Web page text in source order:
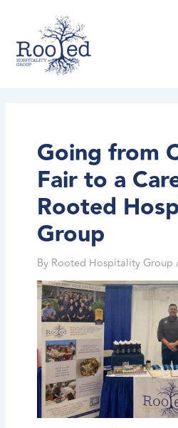
content
Going from
Fair to a
Rooted
Group
By Rooted Hospitality Group